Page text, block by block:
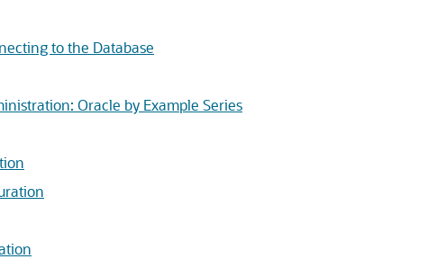
to the Database
Oracle by Example Series